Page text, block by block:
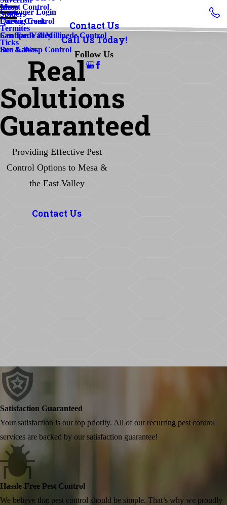
Insect Control
Earwig Control
Centipede & Millipede Control
Bee & Wasp Control
Spiders
Termites
Ticks
Mesa
Queen Creek
San Tan Valley
Sun Lakes
Customer Login
Contact Us
Call Us Today!
Follow Us
Real
Solutions
Guaranteed
Providing Effective Pest
Control Options to Mesa &
the East Valley
Contact Us
Satisfaction Guaranteed
Your satisfaction is our top priority. All of our recurring pest control
services are backed by our satisfaction guarantee!
Hassle-Free Pest Control
We believe that pest control should be simple. That’s why we proudly